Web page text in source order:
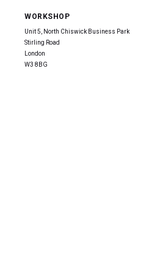
WORKSHOP
Unit 5, North Chiswick Business Park
Stirling Road
London
W3 8BG